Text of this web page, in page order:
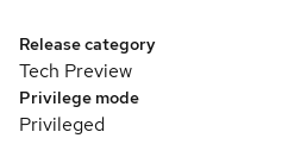
Release category
Tech Preview
Privilege mode
Privileged